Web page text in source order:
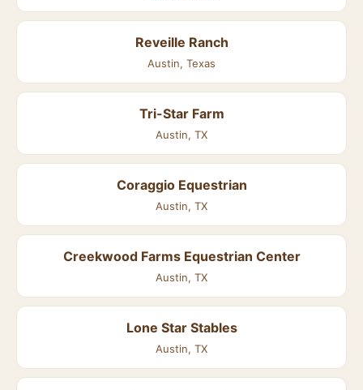
Reveille Ranch
Austin, Texas
Tri-Star Farm
Austin, TX
Coraggio Equestrian
Austin, TX
Creekwood Farms Equestrian Center
Austin, TX
Lone Star Stables
Austin, TX